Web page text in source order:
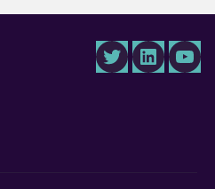
TwitterLinkedIn